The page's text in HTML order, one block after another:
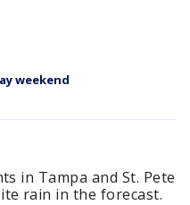
weekend
in Tampa and St. Pete
rain in the forecast.